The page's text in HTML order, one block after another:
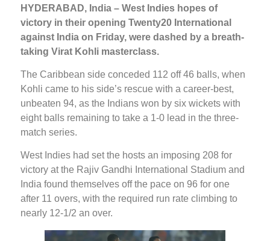
HYDERABAD, India – West Indies hopes of
victory in their opening Twenty20 International
against India on Friday, were dashed by a breath-
taking Virat Kohli masterclass.
The Caribbean side conceded 112 off 46 balls, when
Kohli came to his side’s rescue with a career-best,
unbeaten 94, as the Indians won by six wickets with
eight balls remaining to take a 1-0 lead in the three-
match series.
West Indies had set the hosts an imposing 208 for
victory at the Rajiv Gandhi International Stadium and
India found themselves off the pace on 96 for one
after 11 overs, with the required run rate climbing to
nearly 12-1/2 an over.